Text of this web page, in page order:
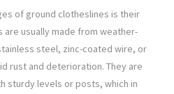
of ground clotheslines is their
are usually made from weather-
steel, zinc-coated wire, or
rust and deterioration. They are
sturdy levels or posts, which in